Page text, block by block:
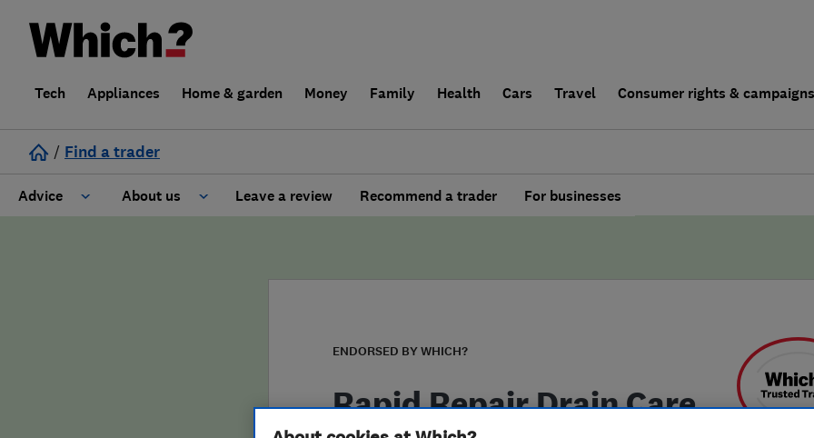
Tech Appliances Home & garden Money Family Health Cars Travel Consumer rights & campaigns
/ Find a trader
Advice About us Leave a review Recommend a trader For businesses
ENDORSED BY WHICH?
Rapid Repair Drain Care